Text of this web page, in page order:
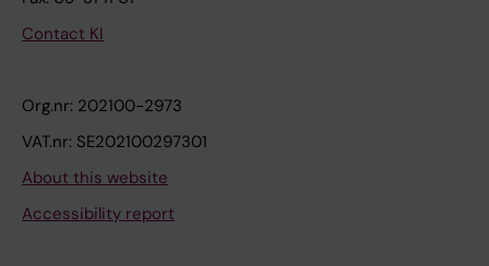
Contact KI
Org.nr: 202100-2973
VAT.nr: SE202100297301
About this website
Accessibility report